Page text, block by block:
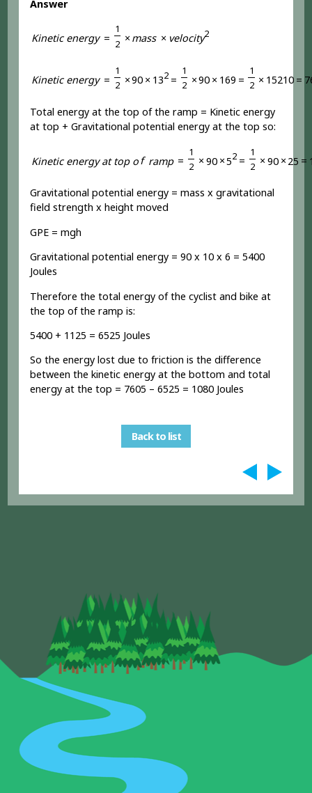
Answer
Kinetic energy =
1
2 × mass × velocity2
Kinetic energy =
1
2 ×90 × 132 =
1
2 ×90 × 169 =
1
2 × 15210 = 7
Total energy at the top of the ramp = Kinetic energy
at top + Gravitational potential energy at the top so:
Kinetic energy at top of ramp =
1
2 × 90 ×52 =
1
2 × 90 × 25 =
Gravitational potential energy = mass x gravitational
field strength x height moved
GPE = mgh
Gravitational potential energy = 90 x 10 x 6 = 5400
Joules
Therefore the total energy of the cyclist and bike at
the top of the ramp is:
5400 + 1125 = 6525 Joules
So the energy lost due to friction is the difference
between the kinetic energy at the bottom and total
energy at the top = 7605 – 6525 = 1080 Joules
Back to list